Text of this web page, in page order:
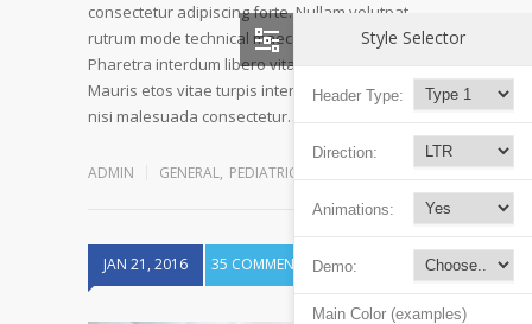
consectetur adipiscing forte. Nullam volutpat
rutrum mode technical maecenas a velit ornare.
Pharetra interdum libero vitae novum at fiber.
Mauris etos vitae turpis interdum pulvinar mode
nisi malesuada consectetur…
ADMIN GENERAL, PEDIATRIC CLINIC
JAN 21, 2016 35 COMMENTS
Style Selector
Header Type:
Direction:
Animations:
Demo:
Main Color (examples)